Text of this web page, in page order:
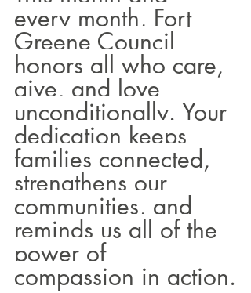
every month, Fort
Greene Council
honors all who care,
give, and love
unconditionally. Your
dedication keeps
families connected,
strengthens our
communities, and
reminds us all of the
power of
compassion in action.